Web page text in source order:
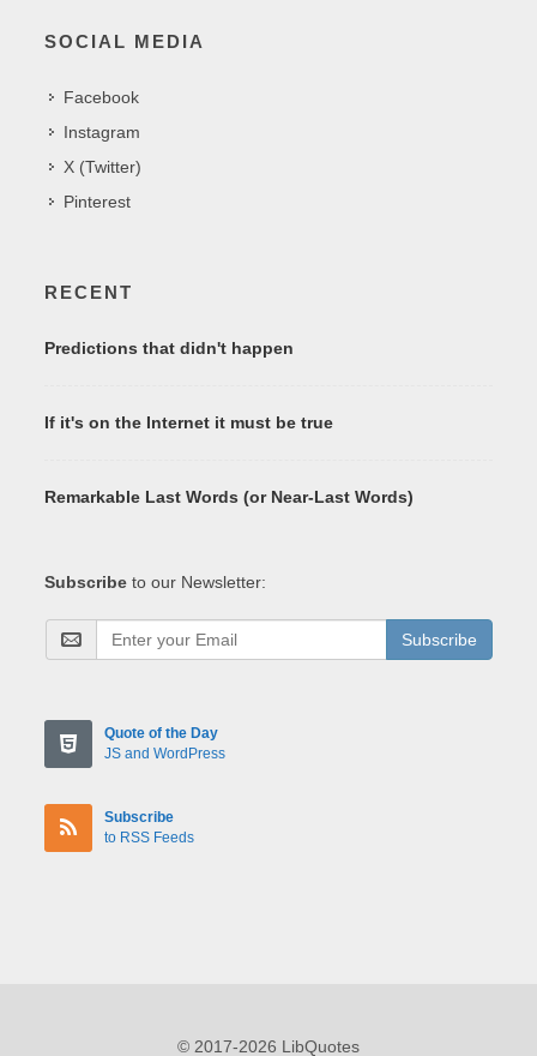
SOCIAL MEDIA
Facebook
Instagram
X (Twitter)
Pinterest
RECENT
Predictions that didn't happen
If it's on the Internet it must be true
Remarkable Last Words (or Near-Last Words)
Subscribe to our Newsletter:
Subscribe
Quote of the Day
JS and WordPress
Subscribe
to RSS Feeds
© 2017-2026 LibQuotes